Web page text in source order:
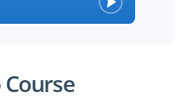
Course